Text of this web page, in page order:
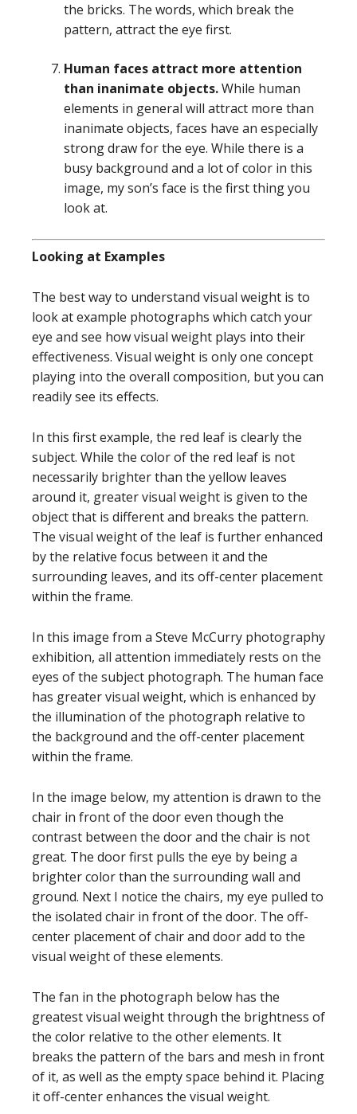
the bricks. The words, which break the
pattern, attract the eye first.
Human faces attract more attention
than inanimate objects.While human
elements in general will attract more than
inanimate objects, faces have an especially
strong draw for the eye. While there is a
busy background and a lot of color in this
image, my son’s face is the first thing you
look at.
Looking at Examples
The best way to understand visual weight is to
look at example photographs which catch your
eye and see how visual weight plays into their
effectiveness. Visual weight is only one concept
playing into the overall composition, but you can
readily see its effects.
In this first example, the red leaf is clearly the
subject. While the color of the red leaf is not
necessarily brighter than the yellow leaves
around it, greater visual weight is given to the
object that is different and breaks the pattern.
The visual weight of the leaf is further enhanced
by the relative focus between it and the
surrounding leaves, and its off-center placement
within the frame.
In this image from a Steve McCurry photography
exhibition, all attention immediately rests on the
eyes of the subject photograph. The human face
has greater visual weight, which is enhanced by
the illumination of the photograph relative to
the background and the off-center placement
within the frame.
In the image below, my attention is drawn to the
chair in front of the door even though the
contrast between the door and the chair is not
great. The door first pulls the eye by being a
brighter color than the surrounding wall and
ground. Next I notice the chairs, my eye pulled to
the isolated chair in front of the door. The off-
center placement of chair and door add to the
visual weight of these elements.
The fan in the photograph below has the
greatest visual weight through the brightness of
the color relative to the other elements. It
breaks the pattern of the bars and mesh in front
of it, as well as the empty space behind it. Placing
it off-center enhances the visual weight.